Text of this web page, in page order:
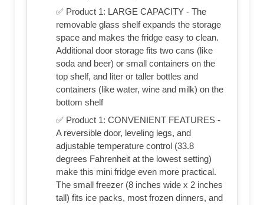
✅ Product 1: LARGE CAPACITY - The
removable glass shelf expands the storage
space and makes the fridge easy to clean.
Additional door storage fits two cans (like
soda and beer) or small containers on the
top shelf, and liter or taller bottles and
containers (like water, wine and milk) on the
bottom shelf
✅ Product 1: CONVENIENT FEATURES -
A reversible door, leveling legs, and
adjustable temperature control (33.8
degrees Fahrenheit at the lowest setting)
make this mini fridge even more practical.
The small freezer (8 inches wide x 2 inches
tall) fits ice packs, most frozen dinners, and